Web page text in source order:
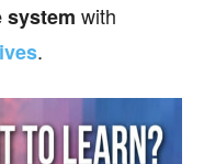
system with
.